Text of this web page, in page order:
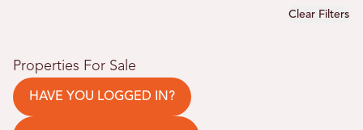
Clear Filters
Properties For Sale
HAVE YOU LOGGED IN?